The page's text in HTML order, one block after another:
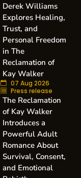
Derek Williams
Explores Healing,
Trust, and
Personal Freedom
in The
Reclamation of
Kay Walker
07 Aug 2026
Press release
The Reclamation
of Kay Walker
Introduces a
Powerful Adult
Romance About
Survival, Consent,
and Emotional